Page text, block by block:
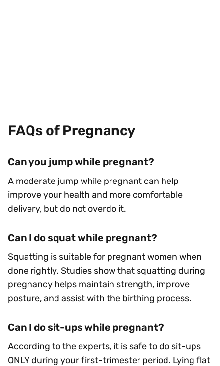
FAQs of Pregnancy
Can you jump while pregnant?
A moderate jump while pregnant can help
improve your health and more comfortable
delivery, but do not overdo it.
Can I do squat while pregnant?
Squatting is suitable for pregnant women when
done rightly. Studies show that squatting during
pregnancy helps maintain strength, improve
posture, and assist with the birthing process.
Can I do sit-ups while pregnant?
According to the experts, it is safe to do sit-ups
ONLY during your first-trimester period. Lying flat